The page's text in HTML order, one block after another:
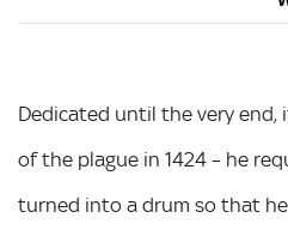
Dedicated until the very end,
of the plague in 1424 – he
turned into a drum so that